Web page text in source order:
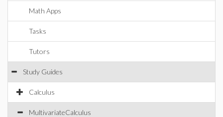
Math Apps
Tasks
Tutors
Study Guides
Calculus
MultivariateCalculus